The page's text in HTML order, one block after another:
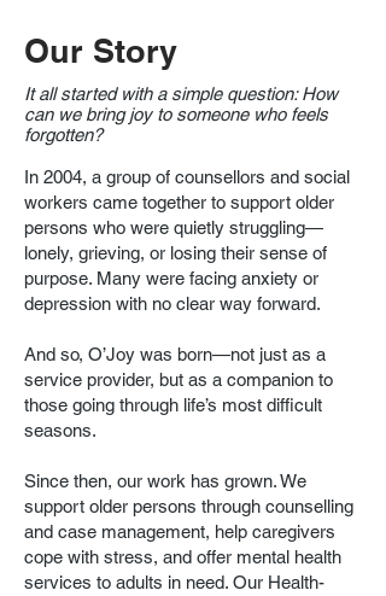
Our Story
It all started with a simple question: How
can we bring joy to someone who feels
forgotten?
In 2004, a group of counsellors and social
workers came together to support older
persons who were quietly struggling—
lonely, grieving, or losing their sense of
purpose. Many were facing anxiety or
depression with no clear way forward.
And so, O’Joy was born—not just as a
service provider, but as a companion to
those going through life’s most difficult
seasons.
Since then, our work has grown. We
support older persons through counselling
and case management, help caregivers
cope with stress, and offer mental health
services to adults in need. Our Health-